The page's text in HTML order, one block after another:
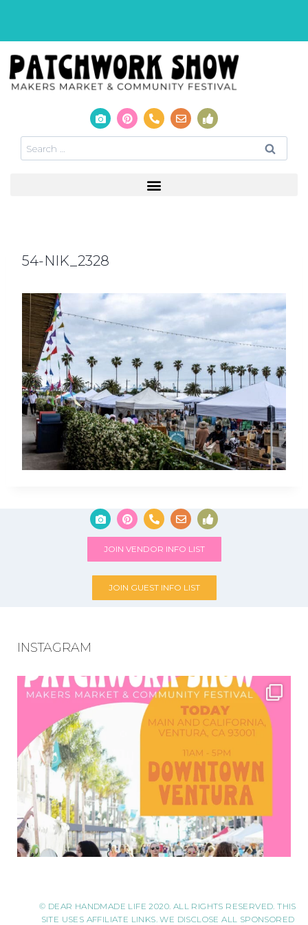
54-NIK_2328
JOIN VENDOR INFO LIST
JOIN GUEST INFO LIST
INSTAGRAM
© DEAR HANDMADE LIFE 2020. ALL RIGHTS RESERVED. THIS
SITE USES AFFILIATE LINKS. WE DISCLOSE ALL SPONSORED